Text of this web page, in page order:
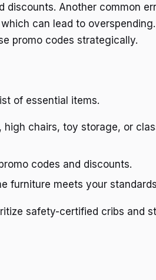
discounts. Another common
can lead to
promo codes strategically.
of essential items.
chairs, toy storage, or
codes and discounts.
furniture meets your
safety-certified cribs and